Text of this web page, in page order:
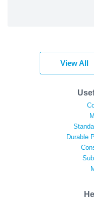
View All
Durable